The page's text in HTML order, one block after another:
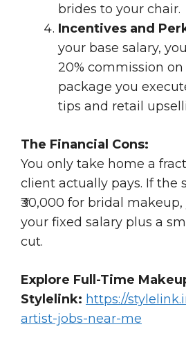
brides to your chair.
Incentives and
your base salary,
20% commission
package you
tips and retail
The Financial Cons:
You only take home a
client actually pays. If the
₹30,000 for bridal
your fixed salary plus a
cut.
Explore Full-Time
Stylelink: https://
artist-jobs-near-me